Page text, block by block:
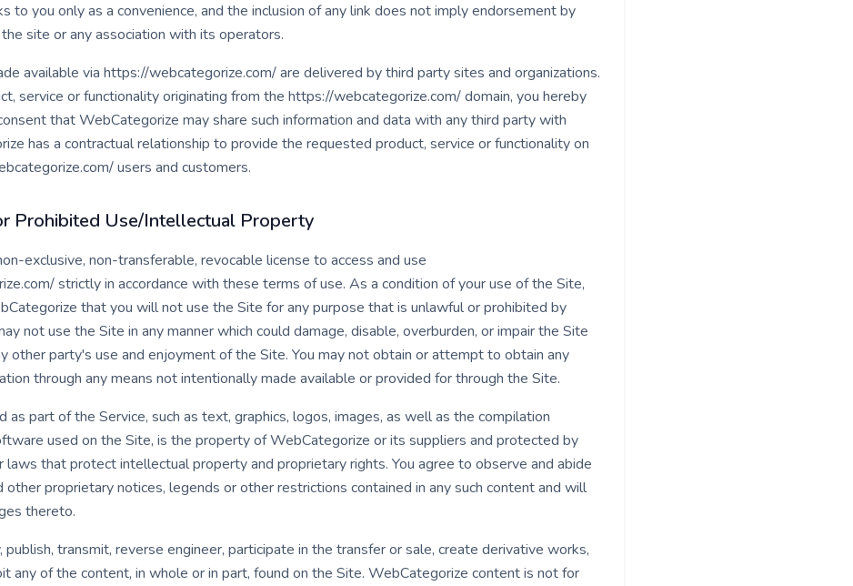
to you only as a convenience, and the inclusion of any link does not imply endorsement by
site or any association with its operators.
available via https://webcategorize.com/ are delivered by third party sites and organizations.
service or functionality originating from the https://webcategorize.com/ domain, you hereby
that WebCategorize may share such information and data with any third party with
has a contractual relationship to provide the requested product, service or functionality on
users and customers.
Prohibited Use/Intellectual Property
exclusive, non-transferable, revocable license to access and use
strictly in accordance with these terms of use. As a condition of your use of the Site,
that you will not use the Site for any purpose that is unlawful or prohibited by
not use the Site in any manner which could damage, disable, overburden, or impair the Site
other party's use and enjoyment of the Site. You may not obtain or attempt to obtain any
through any means not intentionally made available or provided for through the Site.
as part of the Service, such as text, graphics, logos, images, as well as the compilation
used on the Site, is the property of WebCategorize or its suppliers and protected by
laws that protect intellectual property and proprietary rights. You agree to observe and abide
other proprietary notices, legends or other restrictions contained in any such content and will
thereto.
publish, transmit, reverse engineer, participate in the transfer or sale, create derivative works,
any of the content, in whole or in part, found on the Site. WebCategorize content is not for